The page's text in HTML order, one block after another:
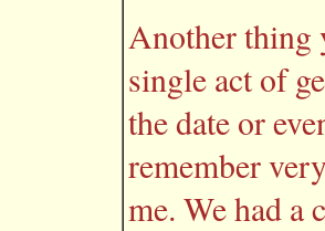
Another thing
single act of
the date or
remember
me. We had a